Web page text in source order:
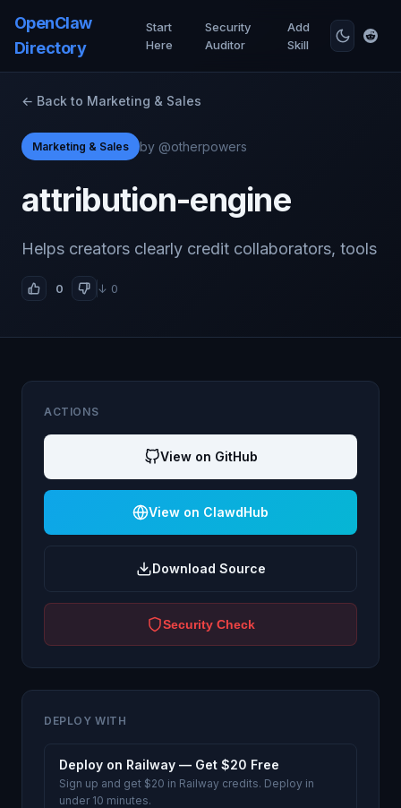
OpenClaw
Directory
Start
Here
Security
Auditor
Add
Skill
← Back to Marketing & Sales
Marketing & Sales by @otherpowers
attribution-engine
Helps creators clearly credit collaborators, tools
0 ↓ 0
ACTIONS
View on GitHub
View on ClawdHub
Download Source
Security Check
DEPLOY WITH
Deploy on Railway — Get $20 Free
Sign up and get $20 in Railway credits. Deploy in
under 10 minutes.